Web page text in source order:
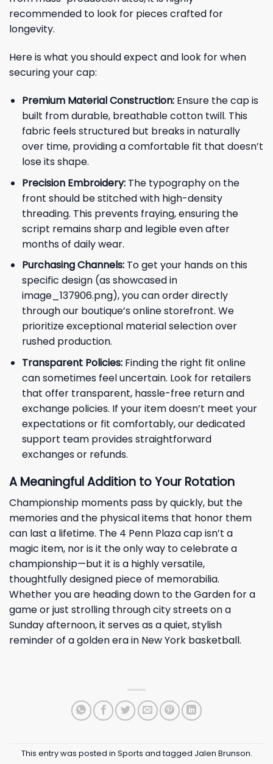
recommended to look for pieces crafted for
longevity.
Here is what you should expect and look for when
securing your cap:
Premium Material Construction:Ensure the cap is
built from durable, breathable cotton twill. This
fabric feels structured but breaks in naturally
over time, providing a comfortable fit that doesn’t
lose its shape.
Precision Embroidery:The typography on the
front should be stitched with high-density
threading. This prevents fraying, ensuring the
script remains sharp and legible even after
months of daily wear.
Purchasing Channels:To get your hands on this
specific design (as showcased in
image_137906.png), you can order directly
through our boutique’s online storefront. We
prioritize exceptional material selection over
rushed production.
Transparent Policies:Finding the right fit online
can sometimes feel uncertain. Look for retailers
that offer transparent, hassle-free return and
exchange policies. If your item doesn’t meet your
expectations or fit comfortably, our dedicated
support team provides straightforward
exchanges or refunds.
A Meaningful Addition to Your Rotation
Championship moments pass by quickly, but the
memories and the physical items that honor them
can last a lifetime. The 4 Penn Plaza cap isn’t a
magic item, nor is it the only way to celebrate a
championship—but it is a highly versatile,
thoughtfully designed piece of memorabilia.
Whether you are heading down to the Garden for a
game or just strolling through city streets on a
Sunday afternoon, it serves as a quiet, stylish
reminder of a golden era in New York basketball.
This entry was posted in Sports and tagged Jalen Brunson.